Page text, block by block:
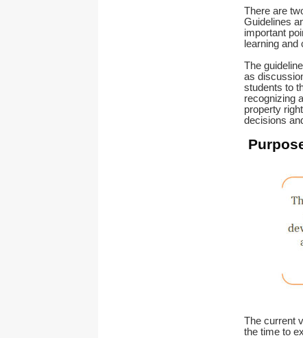
There are
Guidelines
important
learning and
The
as
students to
recognizing
property
decisions
The current
the time to